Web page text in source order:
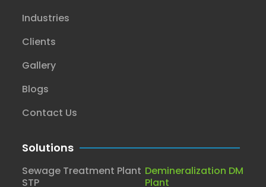
Industries
Clients
Gallery
Blogs
Contact Us
Solutions
Sewage Treatment Plant
STP
Demineralization DM
Plant